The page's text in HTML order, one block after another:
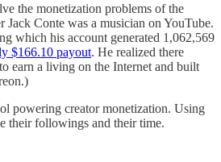
the monetization problems of the
Jack Conte was a musician on YouTube.
which his account generated 1,062,569
$166.10 payout. He realized there
earn a living on the Internet and built
powering creator monetization. Using
their followings and their time.